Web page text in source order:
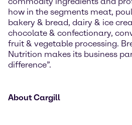
how in the segments meat,
bakery & bread, dairy & ice
chocolate & confectionary,
fruit & vegetable processing.
Nutrition makes its business
difference”.
About Cargill